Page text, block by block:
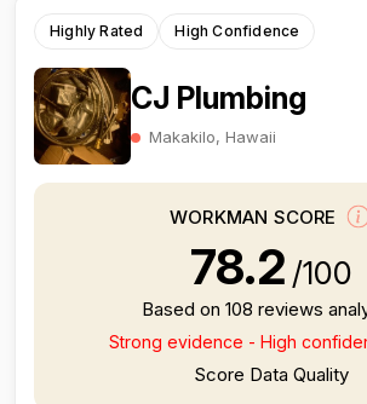
Highly Rated High Confidence
CJ Plumbing
Makakilo, Hawaii
WORKMAN SCORE
78.2 /100
Based on 108 reviews
Strong evidence - High
Score Data Quality